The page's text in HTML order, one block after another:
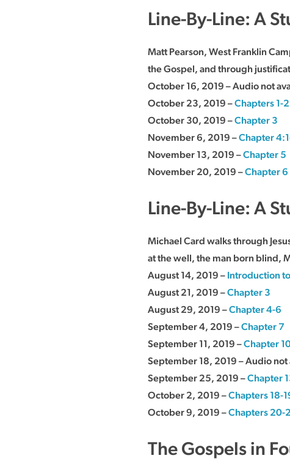
Line-By-Line: A
Matt Pearson, West Franklin
the Gospel, and through
October 16, 2019 – Audio not
October 23, 2019 –Chapters 1-2
October 30, 2019 –Chapter 3
November 6, 2019 –Chapter
November 13, 2019 –Chapter 5
November 20, 2019 –Chapter 6
Line-By-Line: A
Michael Card walks through
at the well, the man born blind,
August 14, 2019 – Introduction to
August 21, 2019 –Chapter 3
August 29, 2019 –Chapter 4-6
September 4, 2019 –Chapter 7
September 11, 2019 –Chapter
September 18, 2019 – Audio not
September 25, 2019 –Chapter
October 2, 2019 –Chapters 18-
October 9, 2019 –Chapters 20-
The Gospels in